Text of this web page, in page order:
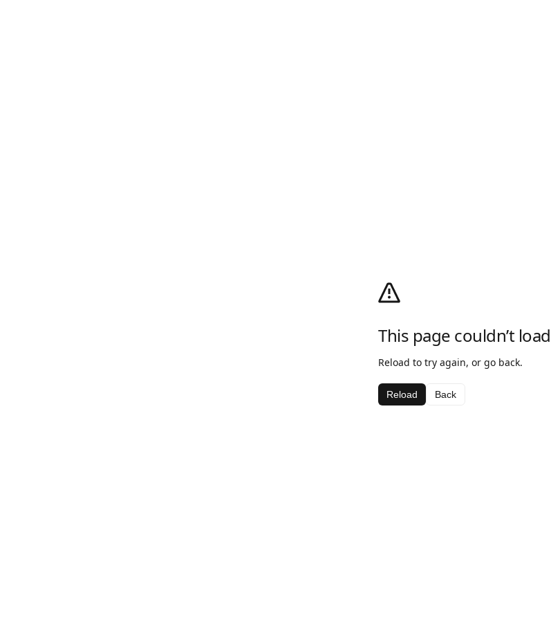
This page couldn’t load
Reload to try again, or go back.
Reload Back